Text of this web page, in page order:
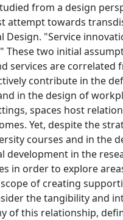
from a design
towards
"Service
These two initial
services are correlated
contribute in the
in the design of
spaces host
Yet, despite the
courses and in the
in the
in order to explore
of creating
the tangibility and
of this relationship,